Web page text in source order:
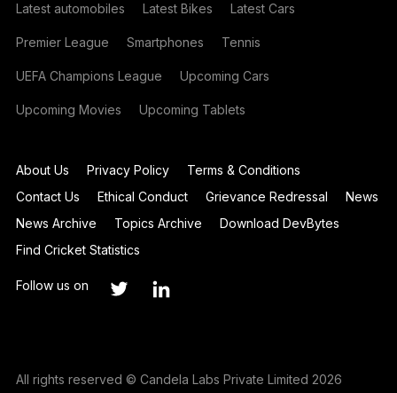
Latest automobiles Latest Bikes Latest Cars
Premier League Smartphones Tennis
UEFA Champions League Upcoming Cars
Upcoming Movies Upcoming Tablets
About Us Privacy Policy
Terms & Conditions
Contact Us
Ethical Conduct Grievance Redressal
News
News Archive
Topics Archive
Download DevBytes
Find Cricket Statistics
Follow us on
All rights reserved © Candela Labs Private Limited 2026